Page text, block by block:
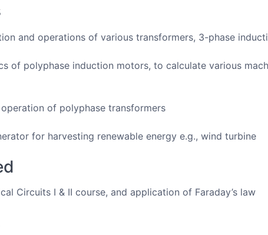
and operations of various transformers, 3-phase
of polyphase induction motors, to calculate various
of polyphase transformers
for harvesting renewable energy e.g., wind turbine
Circuits I & II course, and application of Faraday’s law